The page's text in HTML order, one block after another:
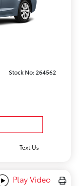
Stock No: 264562
Text Us
Play Video